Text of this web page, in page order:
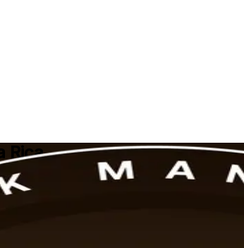
Rica
programme, delivered by an experienced PMI-
delivered in flexible live virtual, classroom and